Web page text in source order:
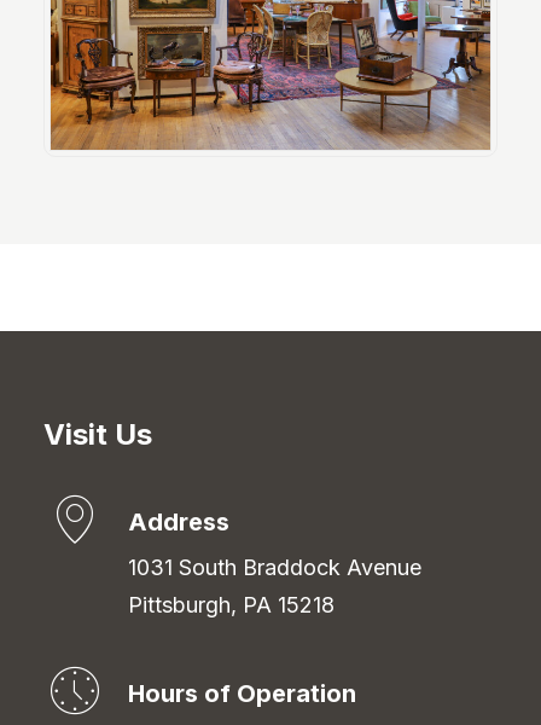
Visit Us
Address
1031 South Braddock Avenue
Pittsburgh, PA 15218
Hours of Operation